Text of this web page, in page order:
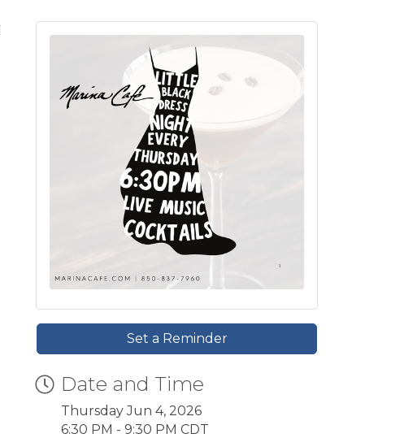
Set a Reminder
Date and Time
Thursday Jun 4, 2026
6:30 PM - 9:30 PM CDT